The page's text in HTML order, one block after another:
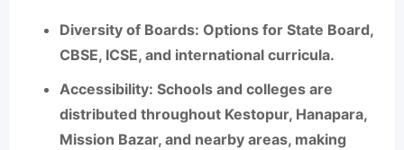
Diversity of Boards: Options for State Board,
CBSE, ICSE, and international curricula.
Accessibility: Schools and colleges are
distributed throughout Kestopur, Hanapara,
Mission Bazar, and nearby areas, making